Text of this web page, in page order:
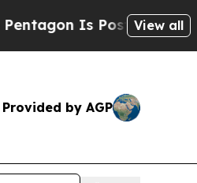
Is Posting Cryptic
View all
Provided by AGP